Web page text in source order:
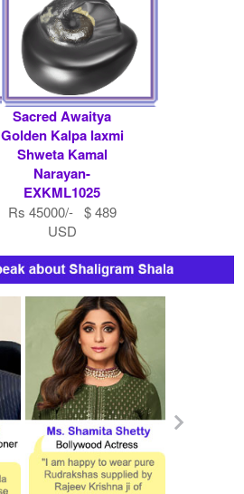
Sacred Awaitya
Golden Kalpa laxmi
Shweta Kamal
Narayan-
EXKML1025
Rs 45000/- $ 489
USD